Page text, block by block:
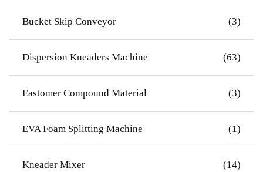
Bucket Skip Conveyor (3)
Dispersion Kneaders Machine (63)
Eastomer Compound Material (3)
EVA Foam Splitting Machine (1)
Kneader Mixer (14)